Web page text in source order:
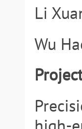
Li
Wu